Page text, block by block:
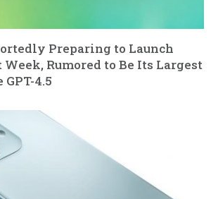
Preparing to Launch
Week, Rumored to Be Its Largest
4.5